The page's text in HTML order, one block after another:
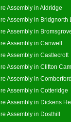
Assembly in Aldridge
Assembly in Bridgnorth
Assembly in
Assembly in Canwell
Assembly in Castlecroft
Assembly in Clifton
Assembly in
Assembly in Cotteridge
Assembly in Dickens
Assembly in Dosthill